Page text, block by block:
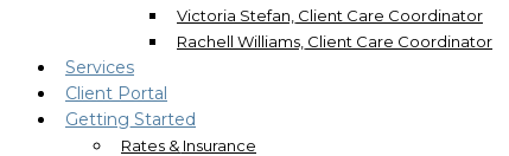
Victoria Stefan, Client Care Coordinator
Rachell Williams, Client Care Coordinator
Services
Client Portal
Getting Started
Rates & Insurance